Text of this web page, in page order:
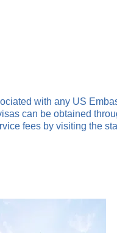
with any US
can be obtained
fees by visiting the